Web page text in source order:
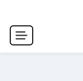
content